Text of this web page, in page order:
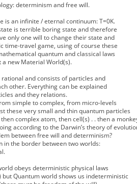
determinism and free will.
is an infinite / eternal continuum: T=0K.
is terrible boring state and therefore
only one will to change their state and
time-travel game, using of course these
quantum and classical laws
new Material World(s).
and consists of particles and
other. Everything can be explained
and they relations.
simple to complex, from micro-levels
these very small and thin quantum particles
complex atom, then cell(s) . . then a
according to the Darwin’s theory of
between free will and determinism?
in the border between two worlds:
obeys deterministic physical laws
Quantum world shows us indeterministic